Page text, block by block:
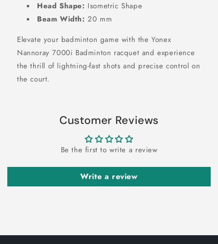
Head Shape: Isometric Shape
Beam Width: 20 mm
Elevate your badminton game with the Yonex
Nannoray 7000i Badminton racquet and experience
the thrill of lightning-fast shots and precise control on
the court.
Customer Reviews
Be the first to write a review
Write a review